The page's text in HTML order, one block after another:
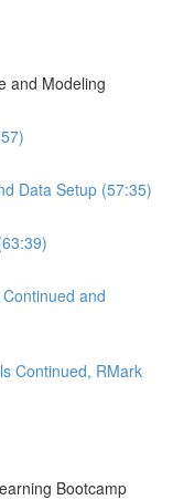
and Modeling
Data Setup (57:35)
and
Continued, RMark
Bootcamp